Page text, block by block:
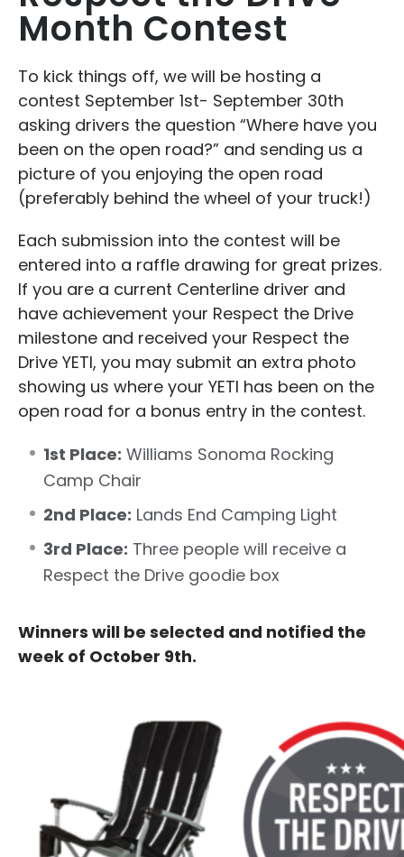
Month Contest
To kick things off, we will be hosting a
contest September 1st- September 30th
asking drivers the question “Where have you
been on the open road?” and sending us a
picture of you enjoying the open road
(preferably behind the wheel of your truck!)
Each submission into the contest will be
entered into a raffle drawing for great prizes.
If you are a current Centerline driver and
have achievement your Respect the Drive
milestone and received your Respect the
Drive YETI, you may submit an extra photo
showing us where your YETI has been on the
open road for a bonus entry in the contest.
1st Place: Williams Sonoma Rocking
Camp Chair
2nd Place: Lands End Camping Light
3rd Place: Three people will receive a
Respect the Drive goodie box
Winners will be selected and notified the
week of October 9th.